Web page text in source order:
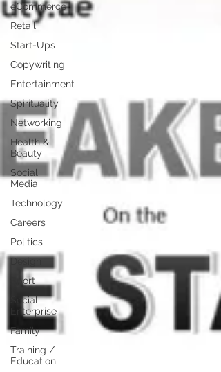
eCommerce
Retail
Start-Ups
Copywriting
Entertainment
Spirituality
Networking
Health &
Beauty
Social
Media
Technology
Careers
Politics
Design
Sport
Social
Enterprise
Family
Training /
Education